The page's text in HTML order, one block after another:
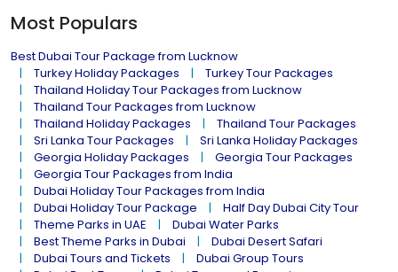
Most Populars
Best Dubai Tour Package from Lucknow
Turkey Holiday Packages
Turkey Tour Packages
Thailand Holiday Tour Packages from Lucknow
Thailand Tour Packages from Lucknow
Thailand Holiday Packages
Thailand Tour Packages
Sri Lanka Tour Packages
Sri Lanka Holiday Packages
Georgia Holiday Packages
Georgia Tour Packages
Georgia Tour Packages from India
Dubai Holiday Tour Packages from India
Dubai Holiday Tour Package
Half Day Dubai City Tour
Theme Parks in UAE
Dubai Water Parks
Best Theme Parks in Dubai
Dubai Desert Safari
Dubai Tours and Tickets
Dubai Group Tours